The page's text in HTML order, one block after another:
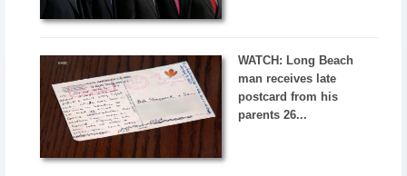
WATCH: Long Beach
man receives late
postcard from his
parents 26...